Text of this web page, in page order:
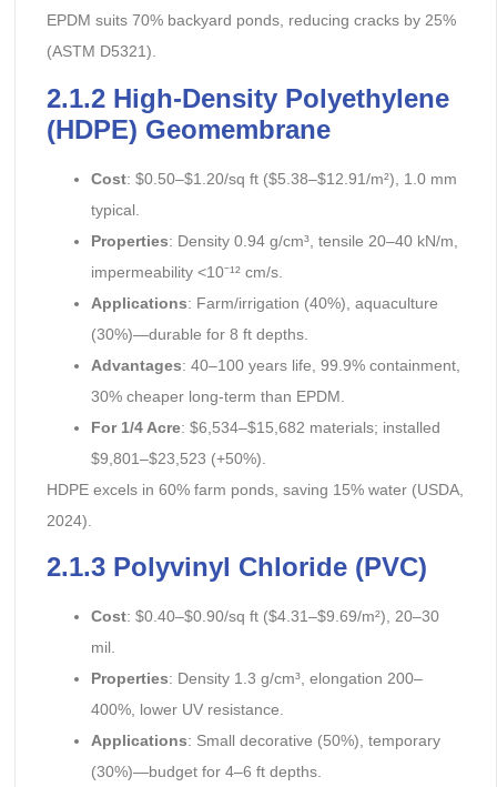
EPDM suits 70% backyard ponds, reducing cracks by 25%
(ASTM D5321).
2.1.2 High-Density Polyethylene
(HDPE) Geomembrane
Cost: $0.50–$1.20/sq ft ($5.38–$12.91/m²), 1.0 mm
typical.
Properties: Density 0.94 g/cm³, tensile 20–40 kN/m,
impermeability <10⁻¹² cm/s.
Applications: Farm/irrigation (40%), aquaculture
(30%)—durable for 8 ft depths.
Advantages: 40–100 years life, 99.9% containment,
30% cheaper long-term than EPDM.
For 1/4 Acre: $6,534–$15,682 materials; installed
$9,801–$23,523 (+50%).
HDPE excels in 60% farm ponds, saving 15% water (USDA,
2024).
2.1.3 Polyvinyl Chloride (PVC)
Cost: $0.40–$0.90/sq ft ($4.31–$9.69/m²), 20–30
mil.
Properties: Density 1.3 g/cm³, elongation 200–
400%, lower UV resistance.
Applications: Small decorative (50%), temporary
(30%)—budget for 4–6 ft depths.